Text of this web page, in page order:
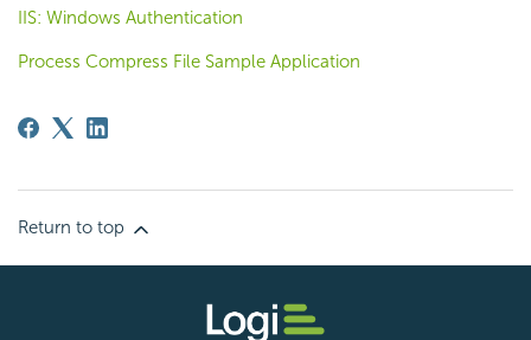
IIS: Windows Authentication
Process Compress File Sample Application
Return to top